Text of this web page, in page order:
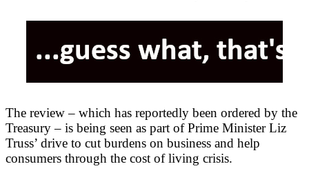
The review – which has reportedly been ordered by the
Treasury – is being seen as part of Prime Minister Liz
Truss’ drive to cut burdens on business and help
consumers through the cost of living crisis.